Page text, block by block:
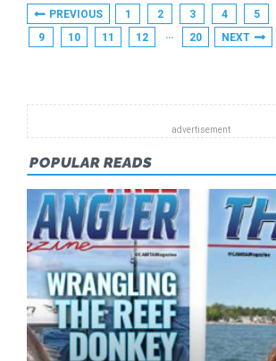
2017
Posts
Pagination
PREVIOUS 1 2 3 4 5
9
10 11 12 … 20 NEXT
POPULAR READS